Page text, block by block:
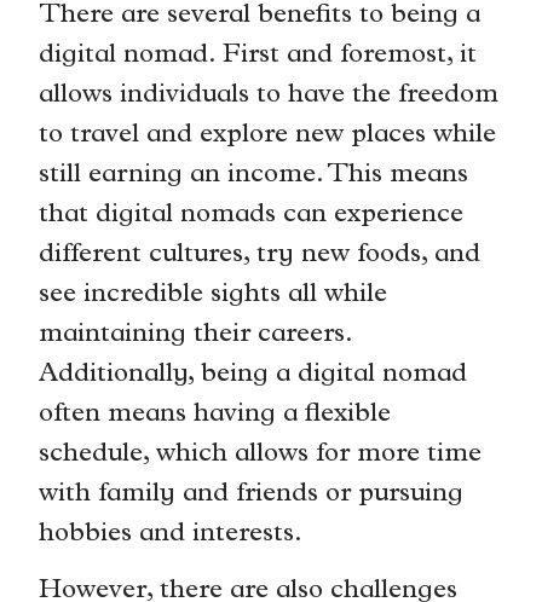
There are several benefits to being a
digital nomad. First and foremost, it
allows individuals to have the freedom
to travel and explore new places while
still earning an income. This means
that digital nomads can experience
different cultures, try new foods, and
see incredible sights all while
maintaining their careers.
Additionally, being a digital nomad
often means having a flexible
schedule, which allows for more time
with family and friends or pursuing
hobbies and interests.
However, there are also challenges